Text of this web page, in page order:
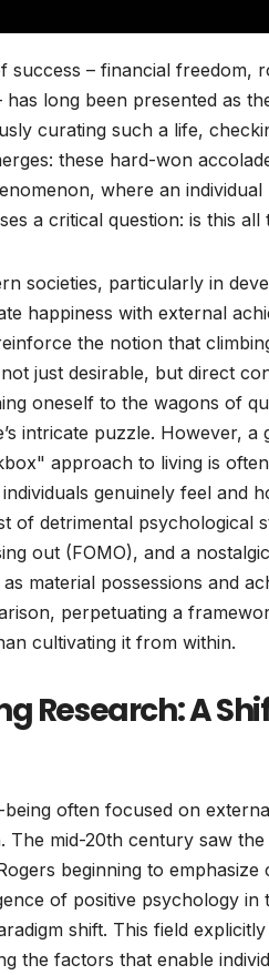
– financial freedom,
long been presented as
curating such a life,
these hard-won
where an individual
a critical question: is this all
societies, particularly in
happiness with external
the notion that
just desirable, but direct
oneself to the wagons of
intricate puzzle. However,
approach to living is
genuinely feel and
of detrimental psychological
out (FOMO), and a
material possessions and
perpetuating a
cultivating it from within.
Research: A
often focused on
The mid-20th century saw
beginning to
of positive psychology in
shift. This field
the factors that enable